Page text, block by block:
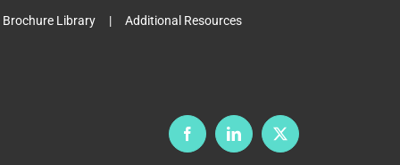
Brochure Library Additional Resources
FacebookLinkedInX